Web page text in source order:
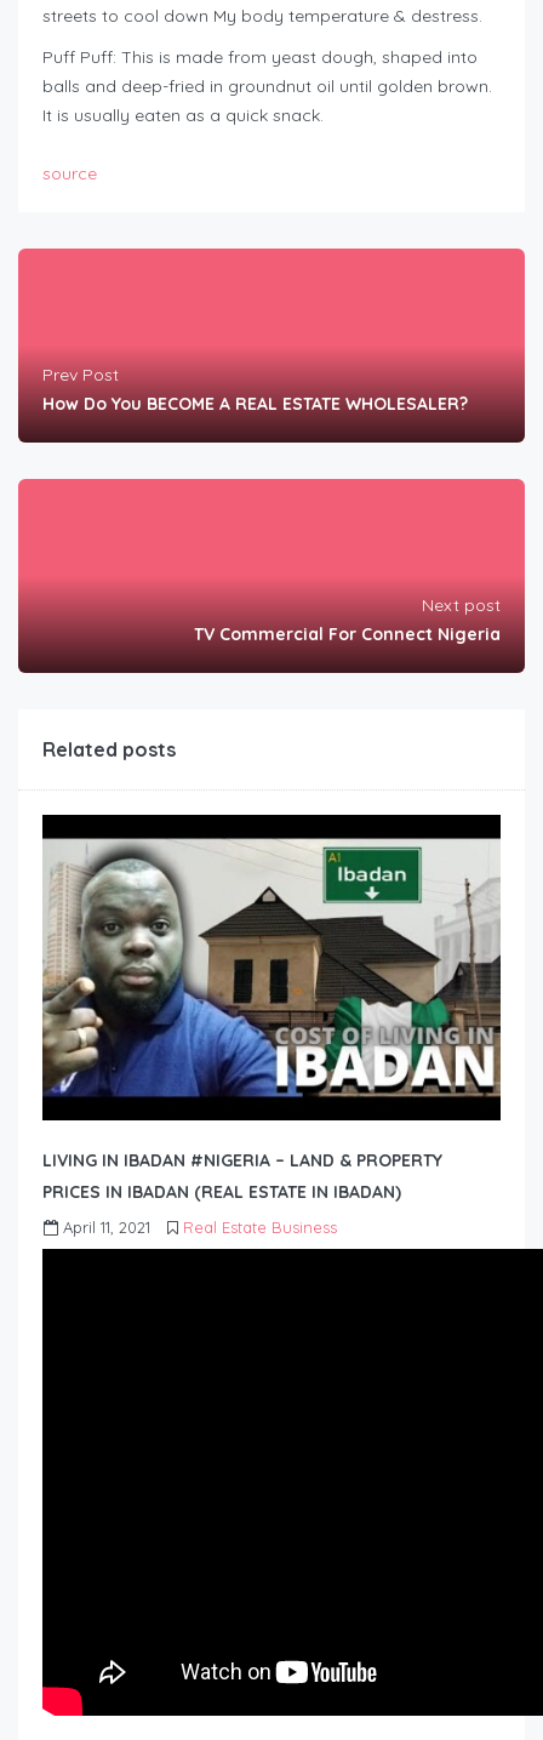
streets to cool down My body temperature & destress.
Puff Puff: This is made from yeast dough, shaped into
balls and deep-fried in groundnut oil until golden brown.
It is usually eaten as a quick snack.
source
Prev Post
How Do You BECOME A REAL ESTATE WHOLESALER?
Next post
TV Commercial For Connect Nigeria
Related posts
LIVING IN IBADAN #NIGERIA – LAND & PROPERTY
PRICES IN IBADAN (REAL ESTATE IN IBADAN)
April 11, 2021 Real Estate Business